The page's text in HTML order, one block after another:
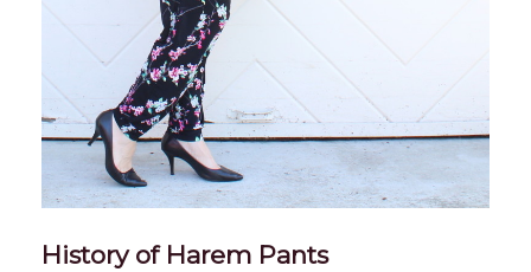
History of Harem Pants